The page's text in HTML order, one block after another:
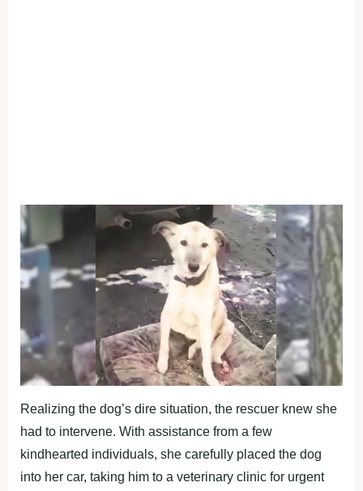
Realizing the dog’s dire situation, the rescuer knew she
had to intervene. With assistance from a few
kindhearted individuals, she carefully placed the dog
into her car, taking him to a veterinary clinic for urgent